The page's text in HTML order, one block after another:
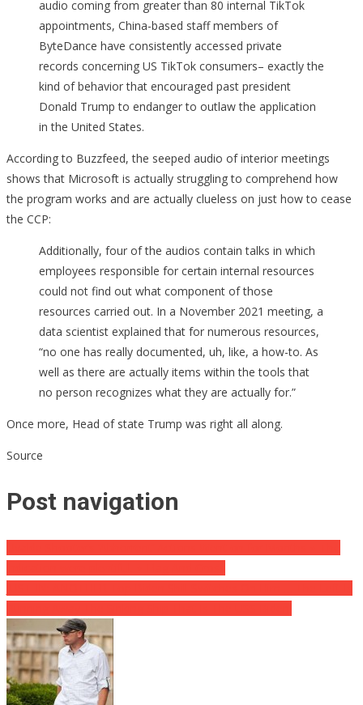
audio coming from greater than 80 internal TikTok
appointments, China-based staff members of
ByteDance have consistently accessed private
records concerning US TikTok consumers– exactly the
kind of behavior that encouraged past president
Donald Trump to endanger to outlaw the application
in the United States.
According to Buzzfeed, the seeped audio of interior meetings
shows that Microsoft is actually struggling to comprehend how
the program works and are actually clueless on just how to cease
the CCP:
Additionally, four of the audios contain talks in which
employees responsible for certain internal resources
could not find out what component of those
resources carried out. In a November 2021 meeting, a
data scientist explained that for numerous resources,
“no one has really documented, uh, like, a how-to. As
well as there are actually items within the tools that
no person recognizes what they are actually for.”
Once more, Head of state Trump was right all along.
Source
Post navigation